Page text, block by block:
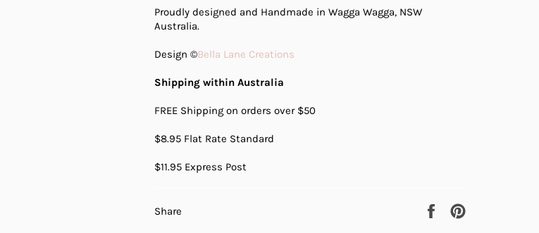
Proudly designed and Handmade in Wagga Wagga, NSW
Australia.
Design ©Bella Lane Creations
Shipping within Australia
FREE Shipping on orders over $50
$8.95 Flat Rate Standard
$11.95 Express Post
Share
Share